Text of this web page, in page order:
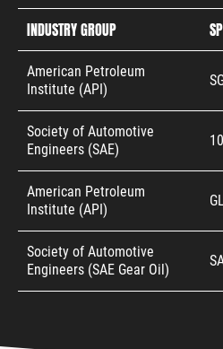
INDUSTRY GROUP
American Petroleum
Institute (API)
Society of Automotive
Engineers (SAE)
American Petroleum
Institute (API)
Society of Automotive
Engineers (SAE Gear Oil)